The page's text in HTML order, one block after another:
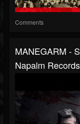
Comments
MANEGARM -
Napalm Records